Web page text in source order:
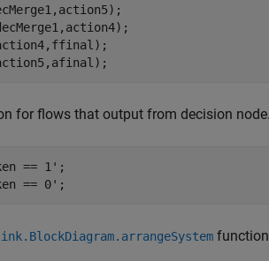
for flows that output from decision node.
== 1' ;
== 0' ;